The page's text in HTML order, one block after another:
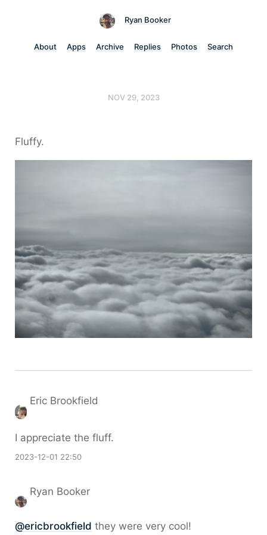
Ryan Booker
About Apps Archive Replies Photos Search
NOV 29, 2023
Fluffy.
Eric Brookfield
I appreciate the fluff.
2023-12-01 22:50
Ryan Booker
@ericbrookfield they were very cool!